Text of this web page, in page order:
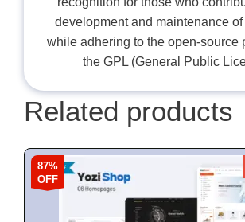
development and maintenance
while adhering to the open-source
the GPL (General Public
Related products
87%
OFF